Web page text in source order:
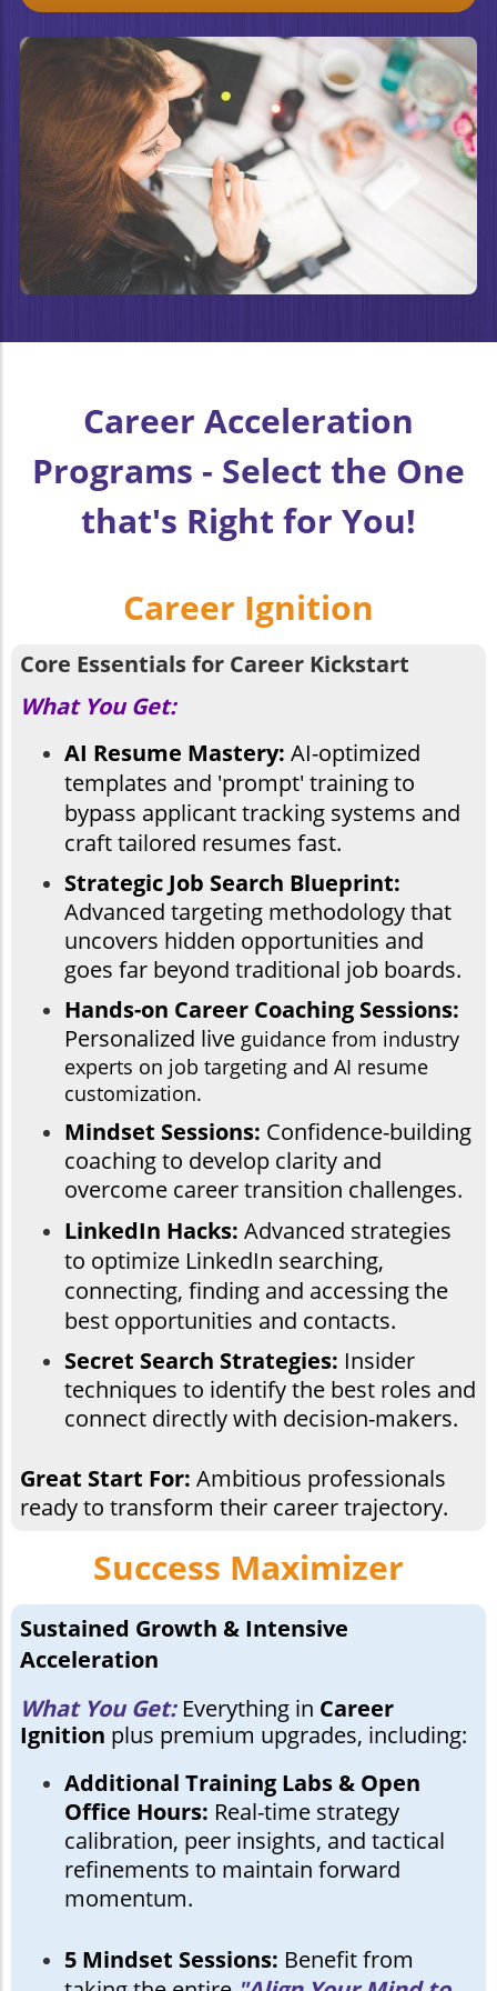
Career Acceleration
Programs - Select the One
that's Right for You!
Career Ignition
Core Essentials for Career Kickstart
What You Get:
AI Resume Mastery: AI-optimized
templates and 'prompt' training to
bypass applicant tracking systems and
craft tailored resumes fast.
Strategic Job Search Blueprint:
Advanced targeting methodology that
uncovers hidden opportunities and
goes far beyond traditional job boards.
Hands-on Career Coaching Sessions:
Personalized live guidance from industry
experts on job targeting and AI resume
customization.
Mindset Sessions: Confidence-building
coaching to develop clarity and
overcome career transition challenges.
LinkedIn Hacks: Advanced strategies
to optimize LinkedIn searching,
connecting, finding and accessing the
best opportunities and contacts.
Secret Search Strategies: Insider
techniques to identify the best roles and
connect directly with decision-makers.
Great Start For: Ambitious professionals
ready to transform their career trajectory.
Success Maximizer
Sustained Growth & Intensive
Acceleration
What You Get: Everything in Career
Ignition plus premium upgrades, including:
Additional Training Labs & Open
Office Hours: Real-time strategy
calibration, peer insights, and tactical
refinements to maintain forward
momentum.
5 Mindset Sessions: Benefit from